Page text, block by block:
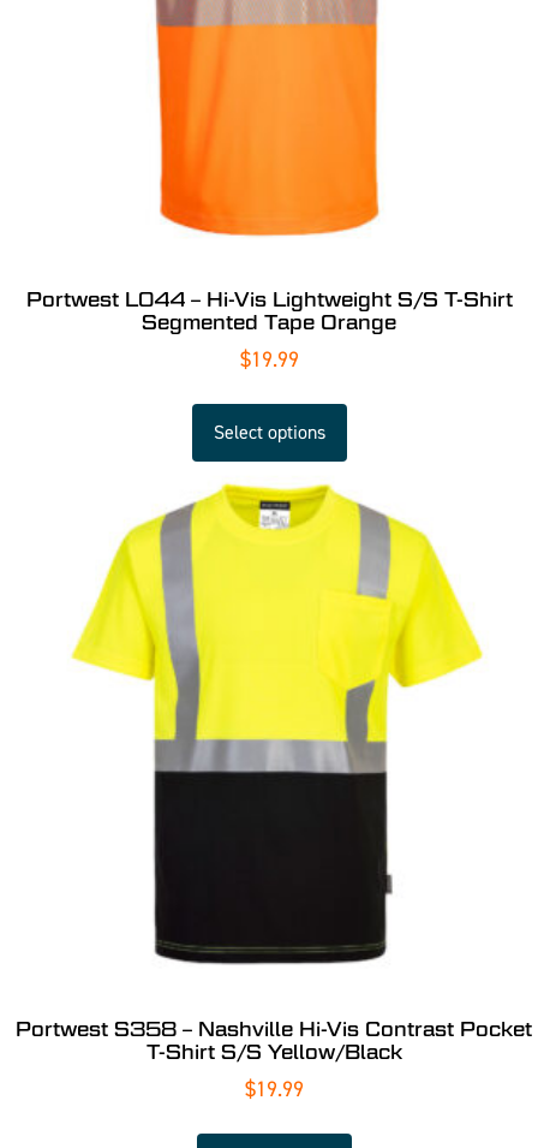
Portwest L044 – Hi-Vis Lightweight S/S T-Shirt
Segmented Tape Orange
$19.99
Select options
Portwest S358 – Nashville Hi-Vis Contrast Pocket
T-Shirt S/S Yellow/Black
$19.99